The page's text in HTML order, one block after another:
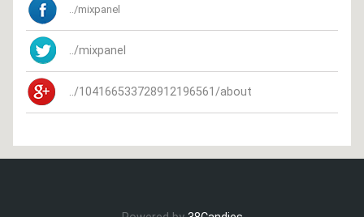
../mixpanel
../mixpanel
../104166533728912196561/about